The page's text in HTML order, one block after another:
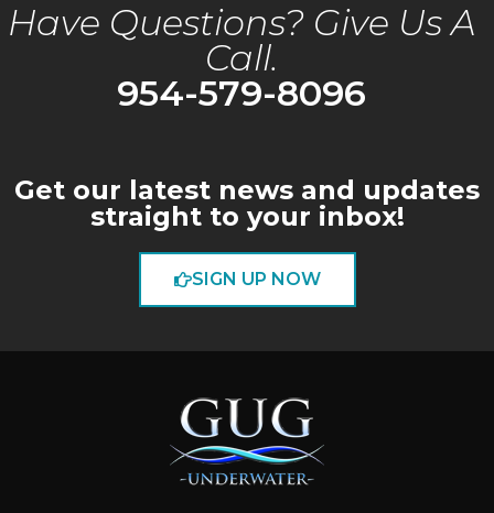
Have Questions? Give Us A
Call.
954-579-8096
Get our latest news and updates
straight to your inbox!
SIGN UP NOW